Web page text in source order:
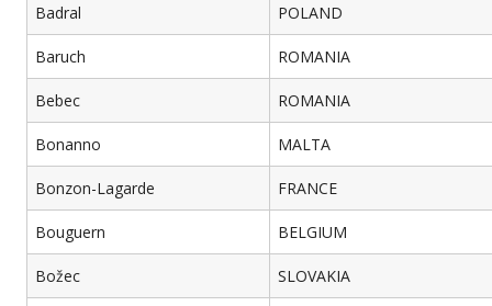
Badral POLAND
Baruch ROMANIA
Bebec ROMANIA
Bonanno MALTA
Bonzon-Lagarde FRANCE
Bouguern BELGIUM
Božec SLOVAKIA